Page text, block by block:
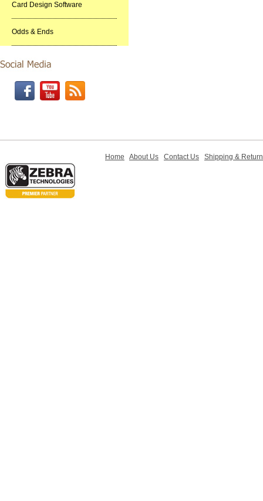
Card Design Software
Odds & Ends
Home About Us Contact Us Shipping &